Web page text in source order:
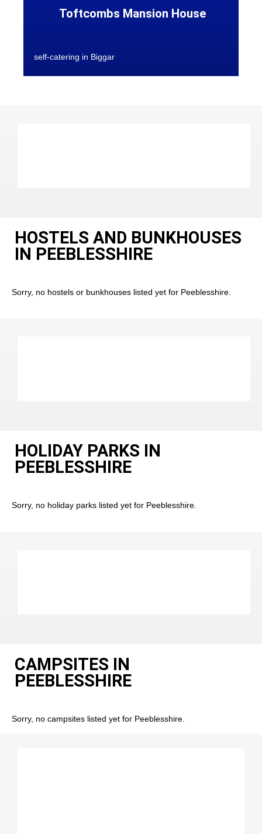
Toftcombs Mansion House
self-catering in Biggar
HOSTELS AND BUNKHOUSES
IN PEEBLESSHIRE
Sorry, no hostels or bunkhouses listed yet for Peeblesshire.
HOLIDAY PARKS IN
PEEBLESSHIRE
Sorry, no holiday parks listed yet for Peeblesshire.
CAMPSITES IN
PEEBLESSHIRE
Sorry, no campsites listed yet for Peeblesshire.